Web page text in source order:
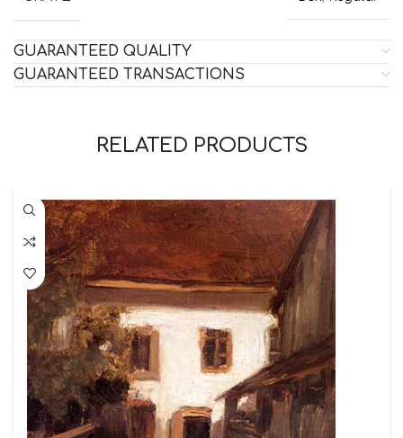
GUARANTEED QUALITY
GUARANTEED TRANSACTIONS
RELATED PRODUCTS